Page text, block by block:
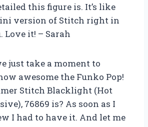
this figure is. It’s like
version of Stitch right in
Love it! – Sarah
just take a moment to
awesome the Funko Pop!
Stitch Blacklight (Hot
76869 is? As soon as I
I had to have it. And let me